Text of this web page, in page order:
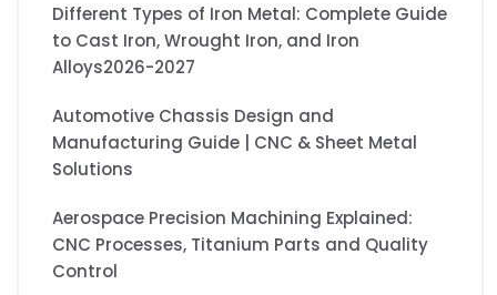
Different Types of Iron Metal: Complete Guide
to Cast Iron, Wrought Iron, and Iron
Alloys2026-2027
Automotive Chassis Design and
Manufacturing Guide | CNC & Sheet Metal
Solutions
Aerospace Precision Machining Explained:
CNC Processes, Titanium Parts and Quality
Control